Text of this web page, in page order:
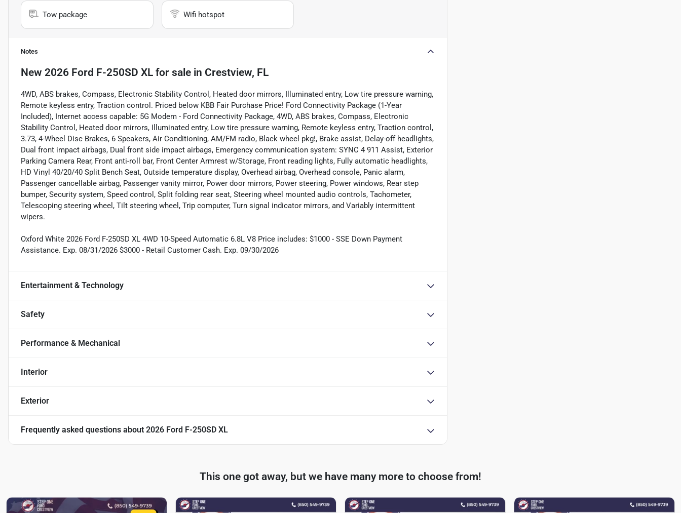
Tow package Wifi hotspot
Notes
New 2026 Ford F-250SD XL for sale in Crestview, FL
4WD, ABS brakes, Compass, Electronic Stability Control, Heated door mirrors, Illuminated entry, Low tire pressure warning,
Remote keyless entry, Traction control. Priced below KBB Fair Purchase Price! Ford Connectivity Package (1-Year
Included), Internet access capable: 5G Modem - Ford Connectivity Package, 4WD, ABS brakes, Compass, Electronic
Stability Control, Heated door mirrors, Illuminated entry, Low tire pressure warning, Remote keyless entry, Traction control,
3.73, 4-Wheel Disc Brakes, 6 Speakers, Air Conditioning, AM/FM radio, Black wheel pkg!, Brake assist, Delay-off headlights,
Dual front impact airbags, Dual front side impact airbags, Emergency communication system: SYNC 4 911 Assist, Exterior
Parking Camera Rear, Front anti-roll bar, Front Center Armrest w/Storage, Front reading lights, Fully automatic headlights,
HD Vinyl 40/20/40 Split Bench Seat, Outside temperature display, Overhead airbag, Overhead console, Panic alarm,
Passenger cancellable airbag, Passenger vanity mirror, Power door mirrors, Power steering, Power windows, Rear step
bumper, Security system, Speed control, Split folding rear seat, Steering wheel mounted audio controls, Tachometer,
Telescoping steering wheel, Tilt steering wheel, Trip computer, Turn signal indicator mirrors, and Variably intermittent
wipers.
Oxford White 2026 Ford F-250SD XL 4WD 10-Speed Automatic 6.8L V8 Price includes: $1000 - SSE Down Payment
Assistance. Exp. 08/31/2026 $3000 - Retail Customer Cash. Exp. 09/30/2026
Entertainment & Technology
Safety
Performance & Mechanical
Interior
Exterior
Frequently asked questions about 2026 Ford F-250SD XL
This one got away, but we have many more to choose from!